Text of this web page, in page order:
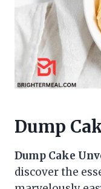
Dump
Dump Cake
discover the